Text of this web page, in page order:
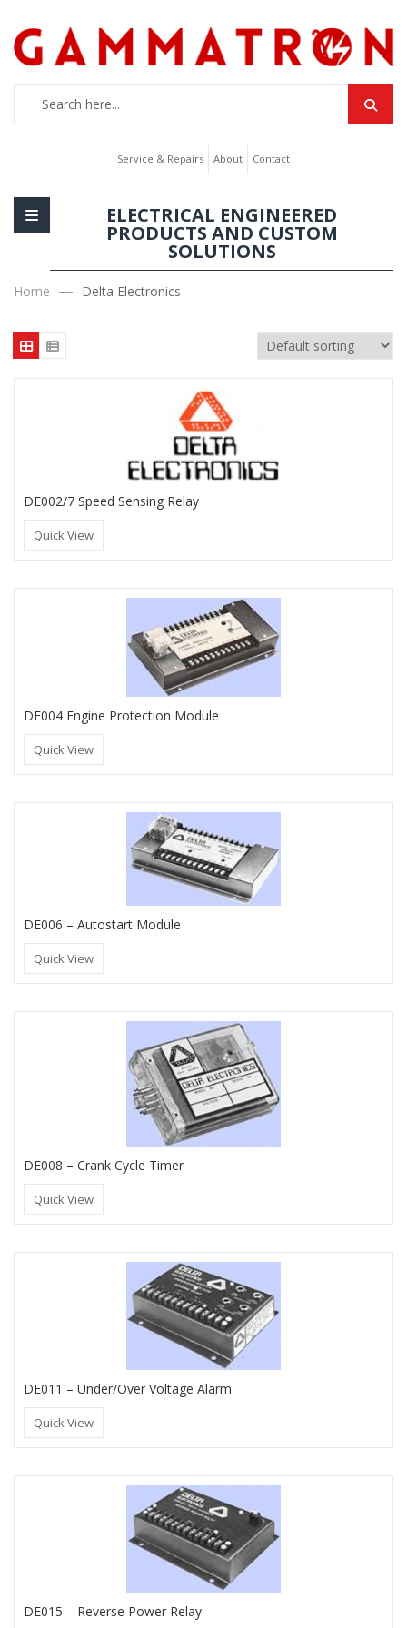
Service & Repairs About Contact
ELECTRICAL ENGINEERED
PRODUCTS AND CUSTOM
SOLUTIONS
Home Delta Electronics
DE002/7 Speed Sensing Relay
Quick View
DE004 Engine Protection Module
Quick View
DE006 – Autostart Module
Quick View
DE008 – Crank Cycle Timer
Quick View
DE011 – Under/Over Voltage Alarm
Quick View
DE015 – Reverse Power Relay